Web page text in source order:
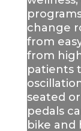
change
from
from
patients
seated
pedals
bike and